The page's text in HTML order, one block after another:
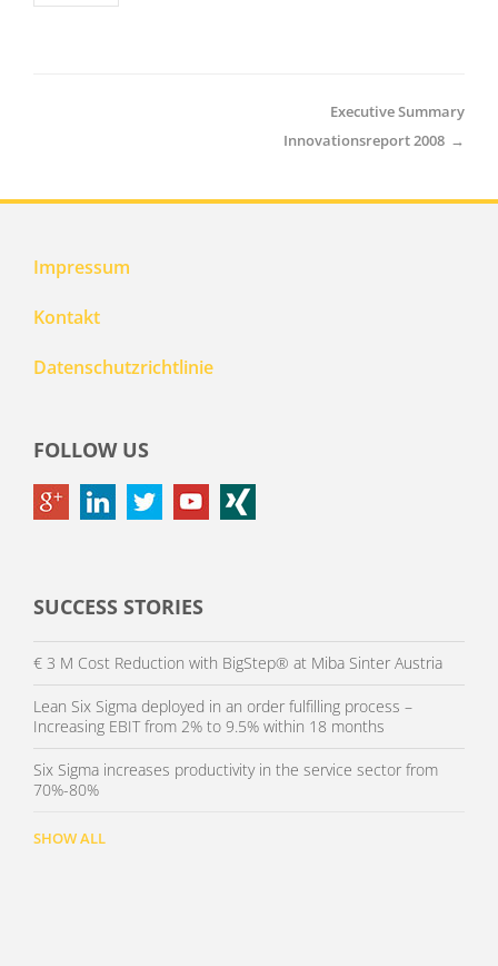
Executive Summary
Innovationsreport 2008 →
Impressum
Kontakt
Datenschutzrichtlinie
FOLLOW US
SUCCESS STORIES
€ 3 M Cost Reduction with BigStep® at Miba Sinter Austria
Lean Six Sigma deployed in an order fulfilling process –
Increasing EBIT from 2% to 9.5% within 18 months
Six Sigma increases productivity in the service sector from
70%-80%
SHOW ALL